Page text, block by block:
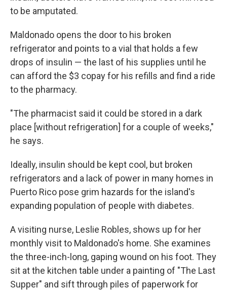
to be amputated.
Maldonado opens the door to his broken
refrigerator and points to a vial that holds a few
drops of insulin — the last of his supplies until he
can afford the $3 copay for his refills and find a ride
to the pharmacy.
"The pharmacist said it could be stored in a dark
place [without refrigeration] for a couple of weeks,"
he says.
Ideally, insulin should be kept cool, but broken
refrigerators and a lack of power in many homes in
Puerto Rico pose grim hazards for the island's
expanding population of people with diabetes.
A visiting nurse, Leslie Robles, shows up for her
monthly visit to Maldonado's home. She examines
the three-inch-long, gaping wound on his foot. They
sit at the kitchen table under a painting of "The Last
Supper" and sift through piles of paperwork for